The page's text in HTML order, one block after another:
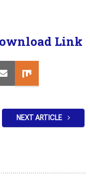
Link
NEXT ARTICLE